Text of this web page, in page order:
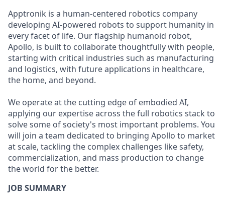
Apptronik is a human-centered robotics company
developing AI-powered robots to support humanity in
every facet of life. Our flagship humanoid robot,
Apollo, is built to collaborate thoughtfully with people,
starting with critical industries such as manufacturing
and logistics, with future applications in healthcare,
the home, and beyond.
We operate at the cutting edge of embodied AI,
applying our expertise across the full robotics stack to
solve some of society's most important problems. You
will join a team dedicated to bringing Apollo to market
at scale, tackling the complex challenges like safety,
commercialization, and mass production to change
the world for the better.
JOB SUMMARY